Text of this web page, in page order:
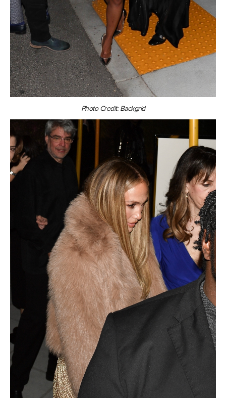
Photo Credit: Backgrid